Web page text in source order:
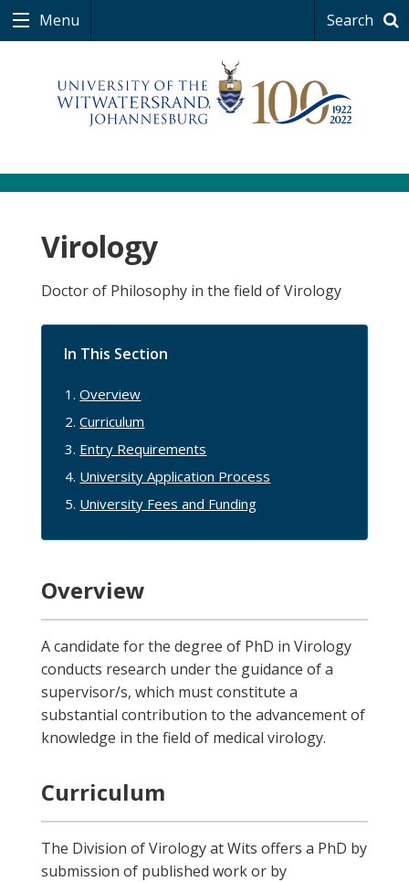
Menu Search
Virology
Doctor of Philosophy in the field of Virology
In This Section
Overview
Curriculum
Entry Requirements
University Application Process
University Fees and Funding
Overview
A candidate for the degree of PhD in Virology
conducts research under the guidance of a
supervisor/s, which must constitute a
substantial contribution to the advancement of
knowledge in the field of medical virology.
Curriculum
The Division of Virology at Wits offers a PhD by
submission of published work or by